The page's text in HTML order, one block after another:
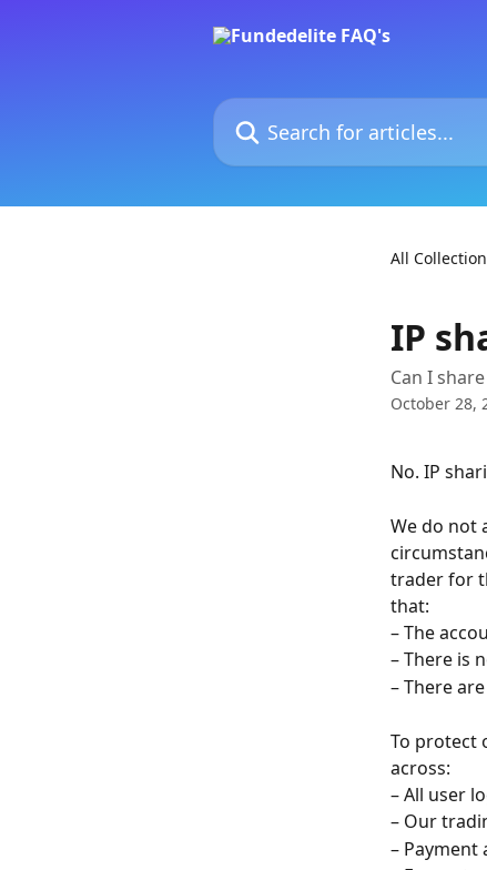
Search for articles...
All
IP
Can I
October 28,
No. IP
We do not
trader for
that:
– The
– There is
– There
To protect
across:
– All user
– Our
–